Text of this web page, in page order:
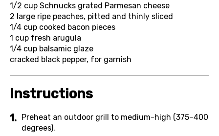
1/2 cup Schnucks grated Parmesan cheese
2 large ripe peaches, pitted and thinly sliced
1/4 cup cooked bacon pieces
1 cup fresh arugula
1/4 cup balsamic glaze
cracked black pepper, for garnish
Instructions
Preheat an outdoor grill to medium-high (375–400
degrees).